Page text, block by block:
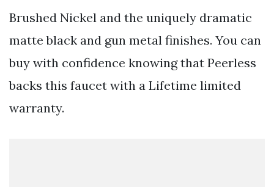
Brushed Nickel and the uniquely dramatic
matte black and gun metal finishes. You can
buy with confidence knowing that Peerless
backs this faucet with a Lifetime limited
warranty.